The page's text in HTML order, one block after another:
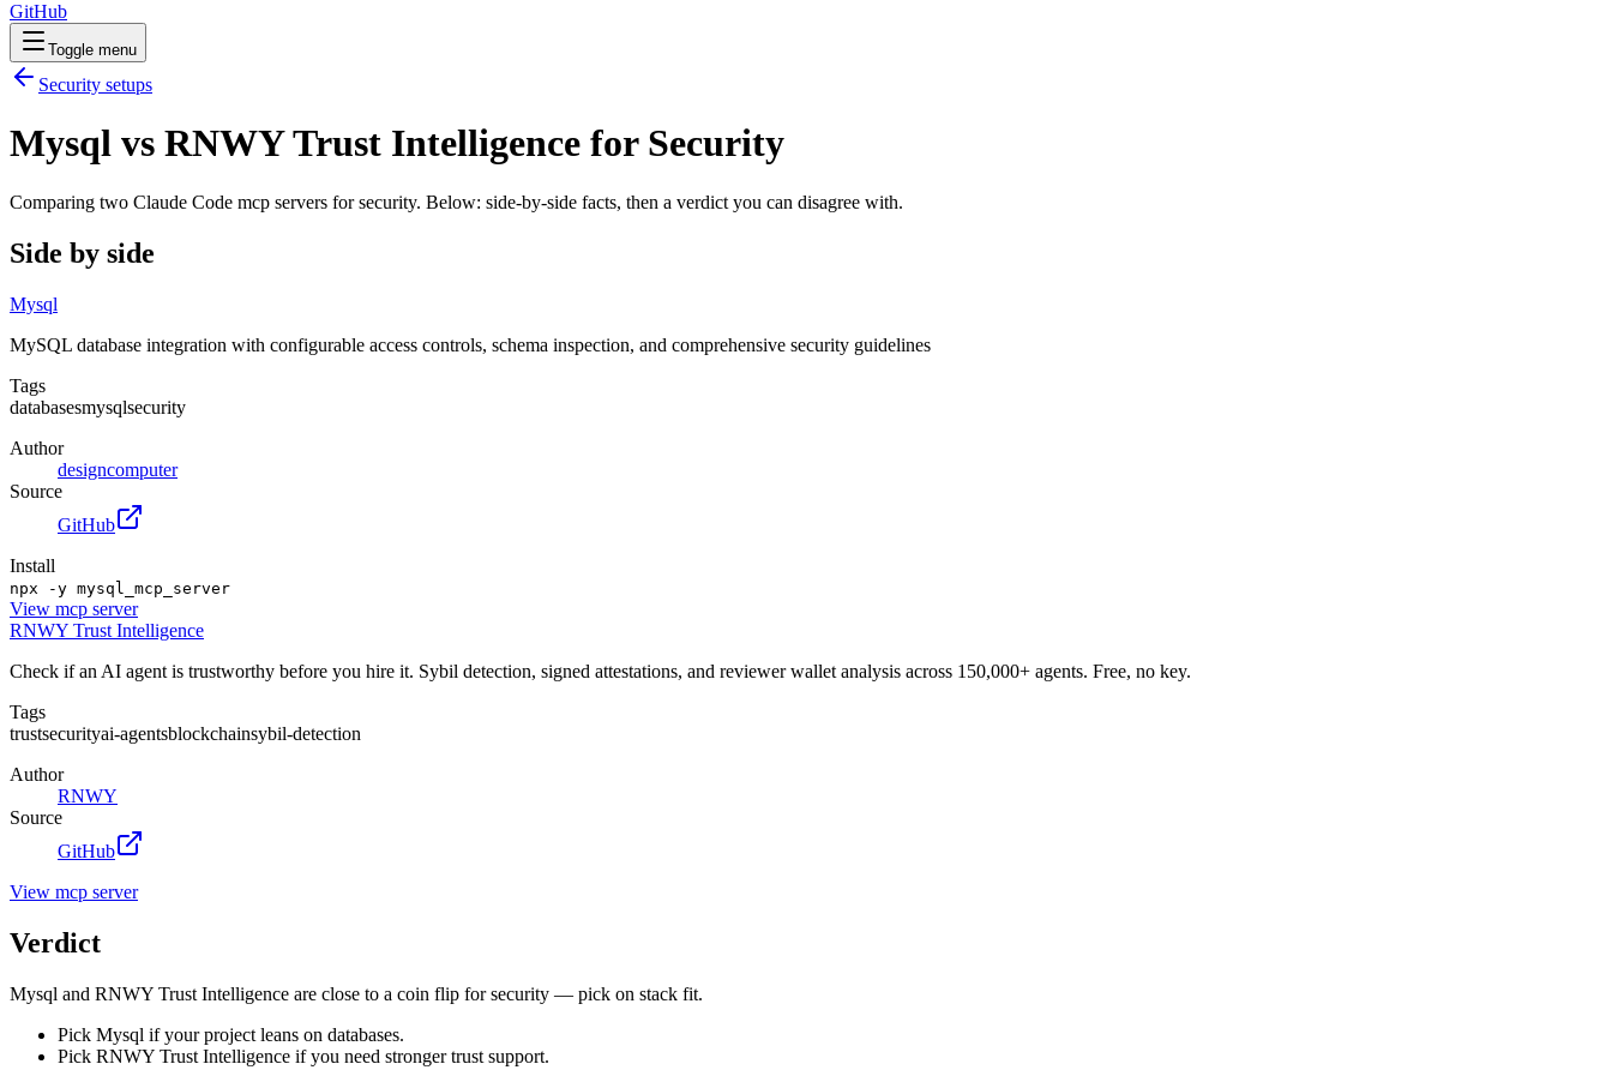
GitHub
Toggle menu
Security setups
Mysql vs RNWY Trust Intelligence for Security
Comparing two Claude Code mcp servers for security. Below: side-by-side facts, then a verdict you can disagree with.
Side by side
Mysql
MySQL database integration with configurable access controls, schema inspection, and comprehensive security guidelines
Tags
databasesmysqlsecurity
Author
designcomputer
Source
GitHub
Install
npx -y mysql_mcp_server
View mcp server
RNWY Trust Intelligence
Check if an AI agent is trustworthy before you hire it. Sybil detection, signed attestations, and reviewer wallet analysis across 150,000+ agents. Free, no key.
Tags
trustsecurityai-agentsblockchainsybil-detection
Author
RNWY
Source
GitHub
View mcp server
Verdict
Mysql and RNWY Trust Intelligence are close to a coin flip for security — pick on stack fit.
Pick Mysql if your project leans on databases.
Pick RNWY Trust Intelligence if you need stronger trust support.